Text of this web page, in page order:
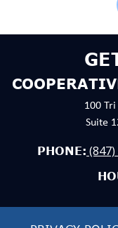
100
Suite
PHONE: